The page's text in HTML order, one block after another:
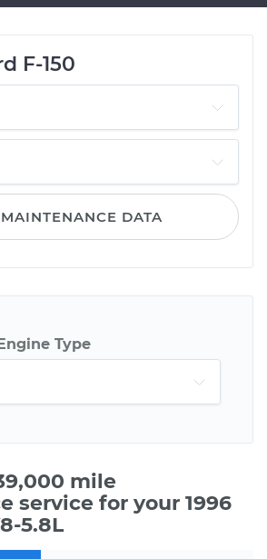
F-150
DATA
Type
mile
service for your 1996
5.8L